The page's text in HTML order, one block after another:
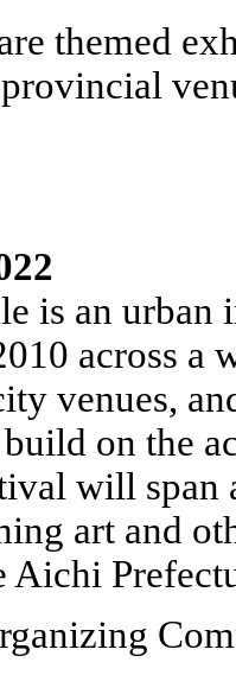
themed
is an urban
across
venues,
on the
will
art and
Aichi